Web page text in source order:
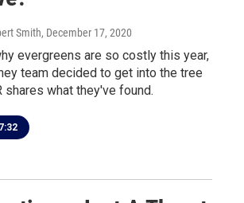
Smith, December 17, 2020
evergreens are so costly this year,
team decided to get into the tree
shares what they've found.
7:32